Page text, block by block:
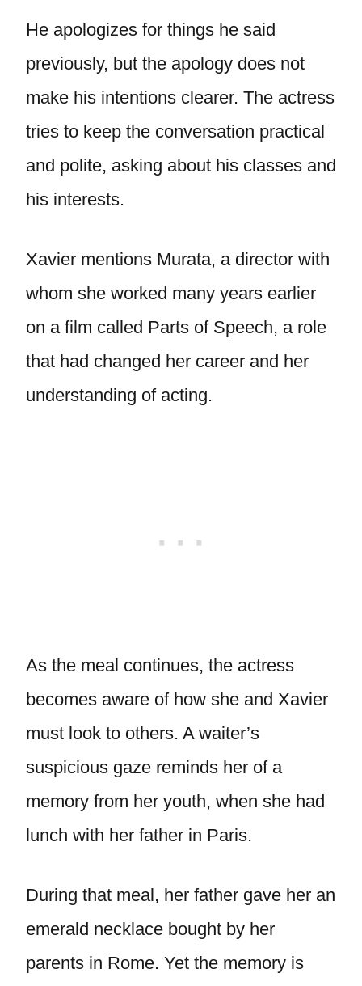
He apologizes for things he said
previously, but the apology does not
make his intentions clearer. The actress
tries to keep the conversation practical
and polite, asking about his classes and
his interests.
Xavier mentions Murata, a director with
whom she worked many years earlier
on a film called Parts of Speech, a role
that had changed her career and her
understanding of acting.
As the meal continues, the actress
becomes aware of how she and Xavier
must look to others. A waiter’s
suspicious gaze reminds her of a
memory from her youth, when she had
lunch with her father in Paris.
During that meal, her father gave her an
emerald necklace bought by her
parents in Rome. Yet the memory is